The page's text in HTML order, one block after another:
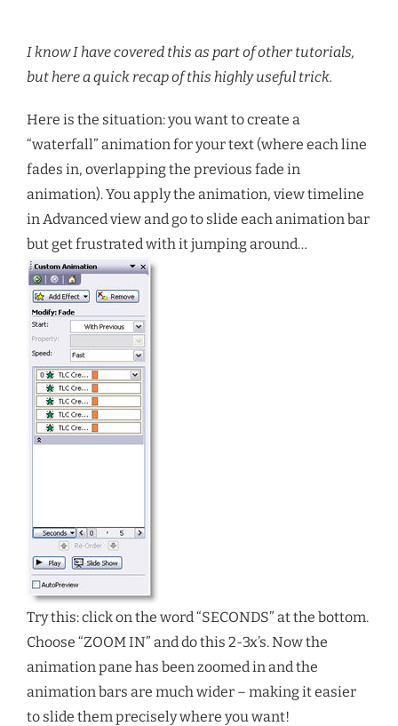
I know I have covered this as part of other tutorials,
but here a quick recap of this highly useful trick.
Here is the situation: you want to create a
“waterfall” animation for your text (where each line
fades in, overlapping the previous fade in
animation). You apply the animation, view timeline
in Advanced view and go to slide each animation bar
but get frustrated with it jumping around…
Try this: click on the word “SECONDS” at the bottom.
Choose “ZOOM IN” and do this 2-3x’s. Now the
animation pane has been zoomed in and the
animation bars are much wider – making it easier
to slide them precisely where you want!